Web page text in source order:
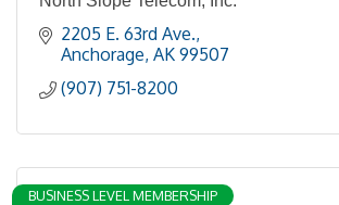
2205 E. 63rd Ave.
Anchorage AK 99507
(907) 751-8200
BUSINESS LEVEL MEMBERSHIP